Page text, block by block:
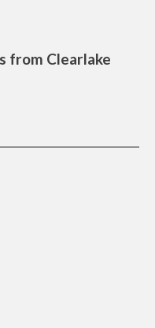
from Clearlake